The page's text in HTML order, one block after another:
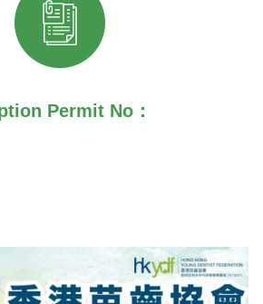
Permit No：